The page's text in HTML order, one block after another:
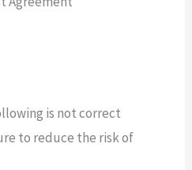
is not correct
to reduce the risk of